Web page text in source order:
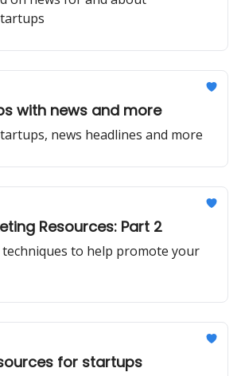
with news and more
news headlines and more
Resources: Part 2
to help promote your
for startups